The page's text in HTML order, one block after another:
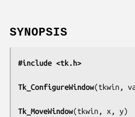
SYNOPSIS
#include <tk.h>
Tk_ConfigureWindow(tkwin,
Tk_MoveWindow(tkwin, x, y)